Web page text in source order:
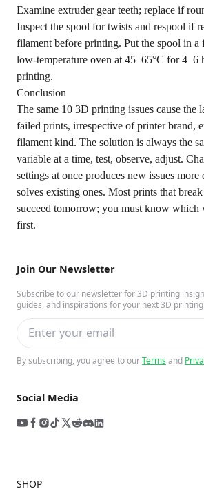
Join Our Newsletter
Subscribe to our newsletter for 3D printing
guides, and inspirations for your next 3D
By subscribing, you agree to ourTermsand
Social Media
Examine extruder gear teeth; replace if
Inspect the spool for twists and respool if
filament before printing. Put the spool in a
low-temperature oven at 45–65°C for 4–6
printing.
Conclusion
The same 10 3D printing issues cause the
failed prints, irrespective of printer brand,
filament kind. The solution is always the
variable at a time, test, observe, adjust.
settings at once produces new issues
solves existing ones. Most prints that
succeed tomorrow; you must know which
first.
SHOP